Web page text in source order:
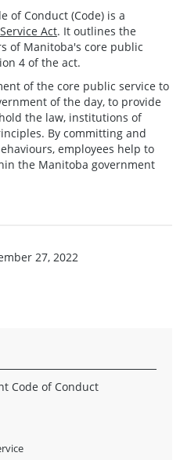
of Conduct (Code) is a
Act. It outlines the
of Manitoba's core public
4 of the act.
of the core public service to
of the day, to provide
the law, institutions of
By committing and
employees help to
the Manitoba government
27, 2022
Code of Conduct